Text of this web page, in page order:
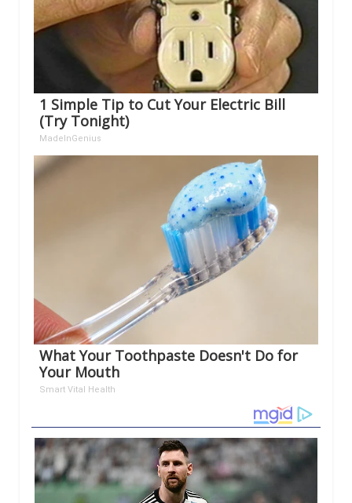
1 Simple Tip to Cut Your Electric Bill
(Try Tonight)
MadeInGenius
What Your Toothpaste Doesn't Do for
Your Mouth
Smart Vital Health